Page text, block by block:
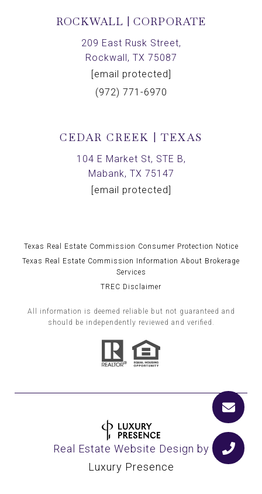
ROCKWALL | CORPORATE
209 East Rusk Street,
Rockwall, TX 75087
[email protected]
(972) 771-6970
CEDAR CREEK | TEXAS
104 E Market St, STE B,
Mabank, TX 75147
[email protected]
Texas Real Estate Commission Consumer Protection Notice
Texas Real Estate Commission Information About Brokerage
Services
TREC Disclaimer
All information is deemed reliable but not guaranteed and
should be independently reviewed and verified.
Real Estate Website Design by
Luxury Presence